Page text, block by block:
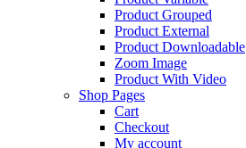
Product Grouped
Product External
Product Downloadable
Zoom Image
Product With Video
Shop Pages
Cart
Checkout
My account